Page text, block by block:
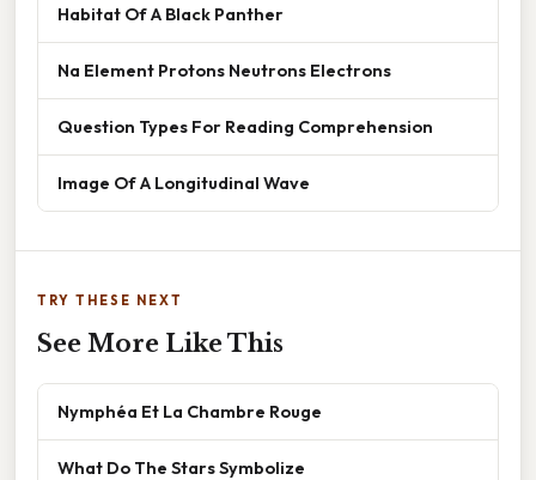
Habitat Of A Black Panther
Na Element Protons Neutrons Electrons
Question Types For Reading Comprehension
Image Of A Longitudinal Wave
TRY THESE NEXT
See More Like This
Nymphéa Et La Chambre Rouge
What Do The Stars Symbolize